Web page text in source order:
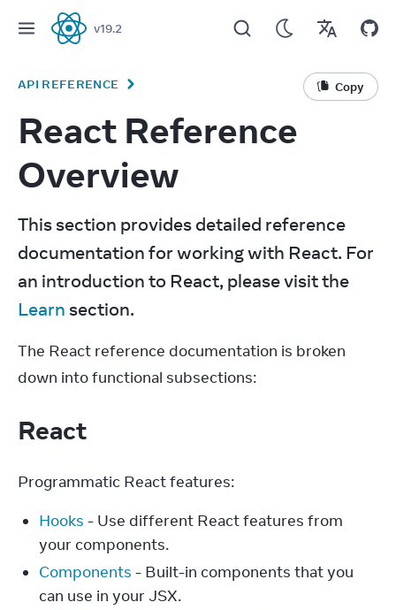
React
v19.2
API REFERENCE Copy
React Reference
Overview
This section provides detailed reference
documentation for working with React. For
Learn section.
The React reference documentation is broken
down into functional subsections:
React
Programmatic React features:
Hooks - Use different React features from
your components.
Components - Built-in components that you
can use in your JSX.